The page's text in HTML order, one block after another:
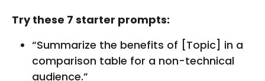
Try these 7 starter prompts:
“Summarize the benefits of [Topic] in a
comparison table for a non-technical
audience.”